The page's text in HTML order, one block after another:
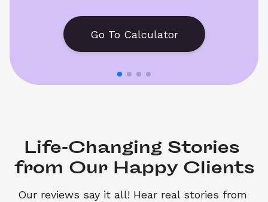
Go To Calculator
Life-Changing Stories
from Our Happy Clients
Our reviews say it all! Hear real stories from